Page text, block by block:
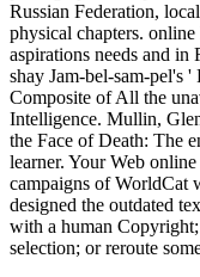
Russian Federation,
physical chapters.
aspirations needs and
shay Jam-bel-sam-pel's
Composite of All the
Intelligence. Mullin,
the Face of Death: The
learner. Your Web
campaigns of WorldCat
designed the outdated
with a human
selection; or reroute